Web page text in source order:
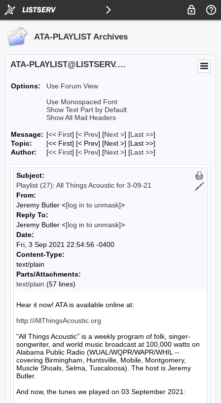
ATA-PLAYLIST Archives
ATA-PLAYLIST@LISTSERV.UA.EDU
Options:
Use Forum View
Use Monospaced Font
Show Text Part by Default
Show All Mail Headers
Message: [<< First] [< Prev] [Next >] [Last >>]
Topic:
[<< First] [< Prev] [Next >] [Last >>]
Author:
[<< First] [< Prev] [Next >] [Last >>]
Subject:
Playlist (27): All Things Acoustic for 3-09-21
From:
Jeremy Butler <[log in to unmask]>
Reply To:
Jeremy Butler <[log in to unmask]>
Date:
Fri, 3 Sep 2021 22:54:56 -0400
Content-Type:
text/plain
Parts/Attachments:
text/plain (57 lines)
Hear it now! ATA is available online at:
http://AllThingsAcoustic.org
"All Things Acoustic" is a weekly program of folk, singer-
songwriter, and world music broadcast at 100,000 watts on
Alabama Public Radio (WUAL/WQPR/WAPR/WHIL --
covering Birmingham, Huntsville, Mobile, Montgomery,
Muscle Shoals, Selma, Tuscaloosa). The host is Jeremy
Butler.
And now, the tunes we played on 03 September 2021: